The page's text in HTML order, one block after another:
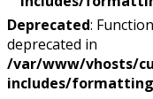
Deprecated:
deprecated in
/var/www/vhosts/
includes/